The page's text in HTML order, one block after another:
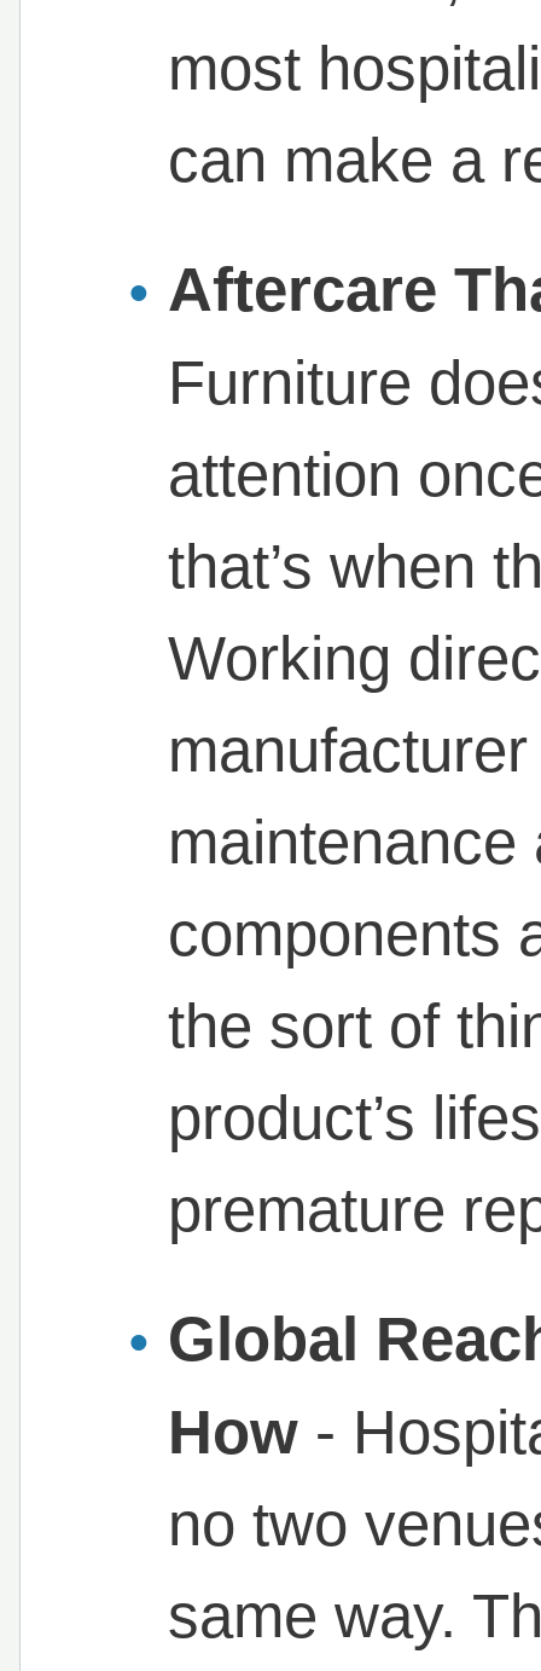
most
can make a
Aftercare
Furniture
attention
that’s when
Working
components
the sort of
product’s
premature
Global
How -
no two
same way.